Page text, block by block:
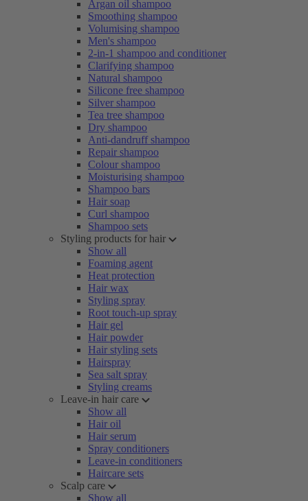
Argan oil shampoo
Smoothing shampoo
Volumising shampoo
Men's shampoo
2-in-1 shampoo and conditioner
Clarifying shampoo
Natural shampoo
Silicone free shampoo
Silver shampoo
Tea tree shampoo
Dry shampoo
Anti-dandruff shampoo
Repair shampoo
Colour shampoo
Moisturising shampoo
Shampoo bars
Hair soap
Curl shampoo
Shampoo sets
Styling products for hair
Show all
Foaming agent
Heat protection
Hair wax
Styling spray
Root touch-up spray
Hair gel
Hair powder
Hair styling sets
Hairspray
Sea salt spray
Styling creams
Leave-in hair care
Show all
Hair oil
Hair serum
Spray conditioners
Leave-in conditioners
Haircare sets
Scalp care
Show all